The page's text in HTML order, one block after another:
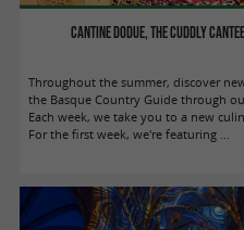
Cantine Dodue, the cuddly
Throughout the summer, discover
the Basque Country Guide through
Each week, we take you to a new
For the first week, we're featuring ...